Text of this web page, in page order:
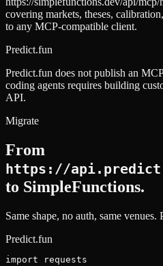
covering markets, theses,
to any MCP-compatible client.
Predict.fun
Predict.fun does not publish an
coding agents requires building
API.
Migrate
From
https://
to SimpleFunctions.
Same shape, no auth, same venues.
Predict.fun
import requests